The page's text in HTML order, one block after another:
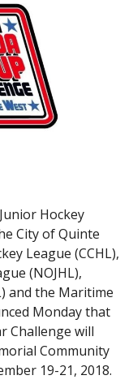
Hockey
City of Quinte
League (CCHL),
(NOJHL),
and the Maritime
Monday that
Challenge will
Community
19-21, 2018.